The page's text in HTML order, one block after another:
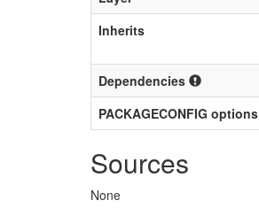
Inherits
Dependencies
PACKAGECONFIG options
Sources
None